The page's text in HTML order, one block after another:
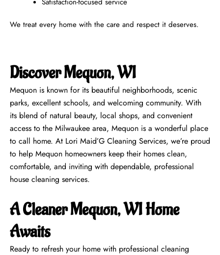
We treat every home with the care and respect it deserves.
Discover Mequon, WI
Mequon is known for its beautiful neighborhoods, scenic
parks, excellent schools, and welcoming community. With
its blend of natural beauty, local shops, and convenient
access to the Milwaukee area, Mequon is a wonderful place
to call home. At Lori Maid’G Cleaning Services, we’re proud
to help Mequon homeowners keep their homes clean,
comfortable, and inviting with dependable, professional
house cleaning services.
A Cleaner Mequon, WI Home
Awaits
Ready to refresh your home with professional cleaning